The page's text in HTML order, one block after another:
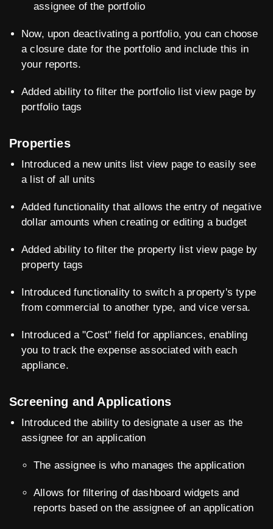
assignee of the portfolio
Now, upon deactivating a portfolio, you can choose
a closure date for the portfolio and include this in
your reports.
Added ability to filter the portfolio list view page by
portfolio tags
Properties
Introduced a new units list view page to easily see
a list of all units
Added functionality that allows the entry of negative
dollar amounts when creating or editing a budget
Added ability to filter the property list view page by
property tags
Introduced functionality to switch a property's type
from commercial to another type, and vice versa.
Introduced a "Cost" field for appliances, enabling
you to track the expense associated with each
appliance.
Screening and Applications
Introduced the ability to designate a user as the
assignee for an application
The assignee is who manages the application
Allows for filtering of dashboard widgets and
reports based on the assignee of an application